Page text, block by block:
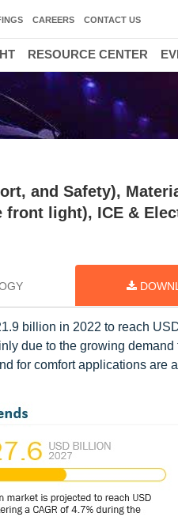
and Safety),
front light), ICE &
billion in 2022 to reach
due to the growing
for comfort applications are
CAREERS CONTACT US
RESOURCE CENTER